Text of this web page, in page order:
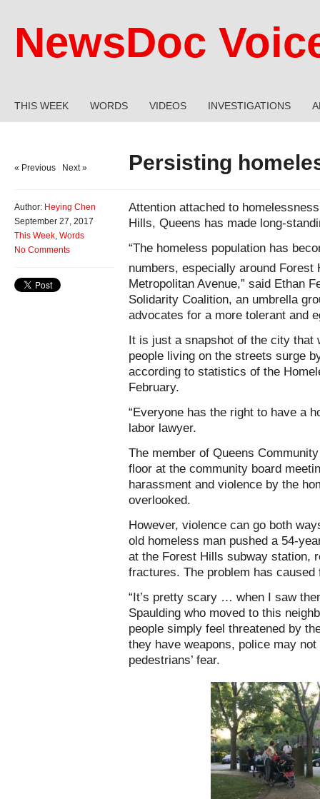
NewsDoc
THIS WEEK WORDS VIDEOS INVESTIGATIONS
Persisting
« Previous Next »
Author: Heying Chen
September 27, 2017
This Week, Words
No Comments
Attention attached to
Hills, Queens has made long-
“The homeless population has
numbers, especially around Forest
Metropolitan Avenue,” said Ethan
Solidarity Coalition, an umbrella
advocates for a more tolerant and
It is just a snapshot of the city that
people living on the streets surge
according to statistics of the
February.
“Everyone has the right to have a
labor lawyer.
The member of Queens
floor at the community board
harassment and violence by the
overlooked.
However, violence can go both
old homeless man pushed a 54-
at the Forest Hills subway station,
fractures. The problem has
“It’s pretty scary … when I saw
Spaulding who moved to this
people simply feel threatened by
they have weapons, police may
pedestrians’ fear.